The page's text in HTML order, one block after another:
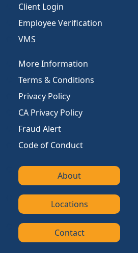
Client Login
Employee Verification
VMS
More Information
Terms & Conditions
Privacy Policy
CA Privacy Policy
Fraud Alert
Code of Conduct
About
Locations
Contact